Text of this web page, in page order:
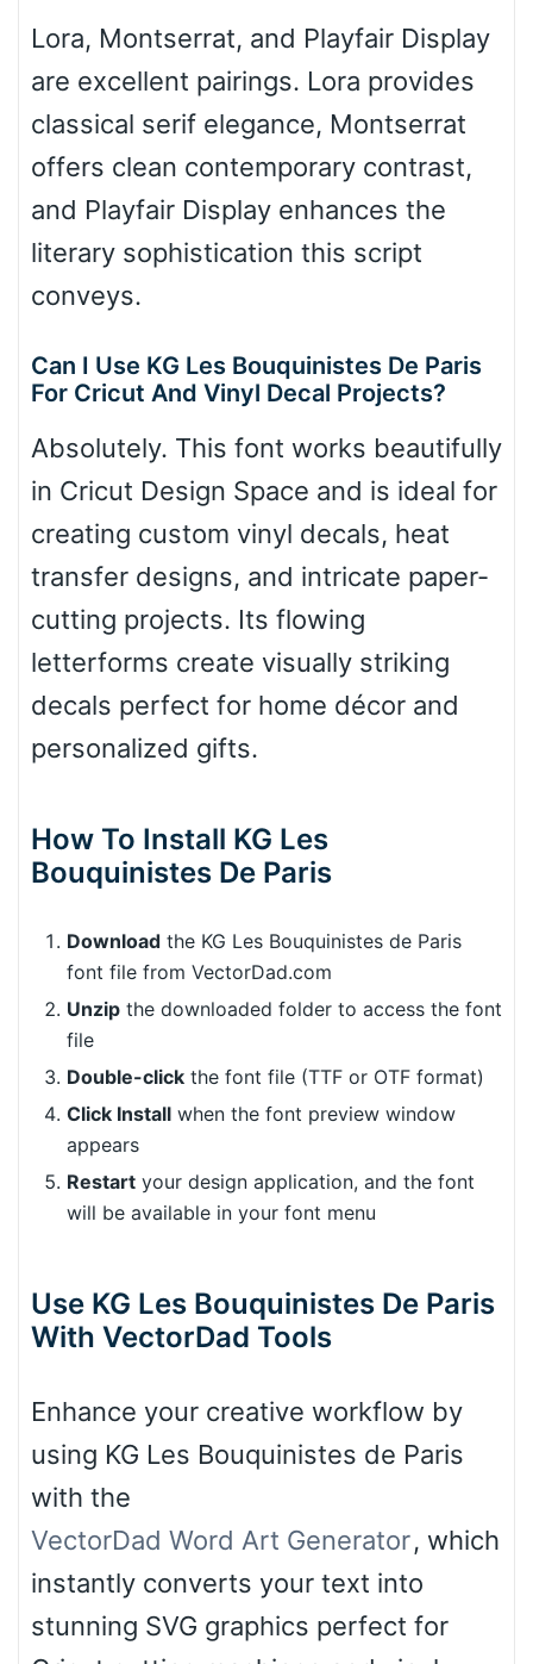
Lora, Montserrat, and Playfair Display
are excellent pairings. Lora provides
classical serif elegance, Montserrat
offers clean contemporary contrast,
and Playfair Display enhances the
literary sophistication this script
conveys.
Can I Use KG Les Bouquinistes De Paris
For Cricut And Vinyl Decal Projects?
Absolutely. This font works beautifully
in Cricut Design Space and is ideal for
creating custom vinyl decals, heat
transfer designs, and intricate paper-
cutting projects. Its flowing
letterforms create visually striking
decals perfect for home décor and
personalized gifts.
How To Install KG Les
Bouquinistes De Paris
Download the KG Les Bouquinistes de Paris
font file from VectorDad.com
Unzip the downloaded folder to access the font
file
Double-click the font file (TTF or OTF format)
Click Install when the font preview window
appears
Restart your design application, and the font
will be available in your font menu
Use KG Les Bouquinistes De Paris
With VectorDad Tools
Enhance your creative workflow by
using KG Les Bouquinistes de Paris
with the
VectorDad Word Art Generator, which
instantly converts your text into
stunning SVG graphics perfect for